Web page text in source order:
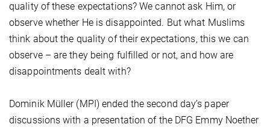
quality of these expectations? We cannot ask Him, or
observe whether He is disappointed. But what Muslims
think about the quality of their expectations, this we can
observe – are they being fulfilled or not, and how are
disappointments dealt with?
Dominik Müller (MPI) ended the second day’s paper
discussions with a presentation of the DFG Emmy Noether